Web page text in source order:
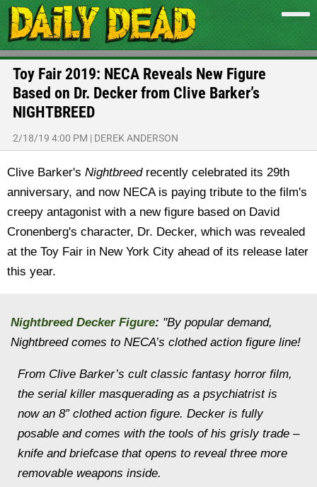
Toy Fair 2019: NECA Reveals New Figure
Based on Dr. Decker from Clive Barker’s
NIGHTBREED
2/18/19 4:00 PM | DEREK ANDERSON
Clive Barker's Nightbreedrecently celebrated its 29th
anniversary, and now NECA is paying tribute to the film's
creepy antagonist with a new figure based on David
Cronenberg's character, Dr. Decker, which was revealed
at the Toy Fair in New York City ahead of its release later
this year.
Nightbreed Decker Figure: "By popular demand,
Nightbreed comes to NECA’s clothed action figure line!
From Clive Barker’s cult classic fantasy horror film,
the serial killer masquerading as a psychiatrist is
now an 8” clothed action figure. Decker is fully
posable and comes with the tools of his grisly trade –
knife and briefcase that opens to reveal three more
removable weapons inside.